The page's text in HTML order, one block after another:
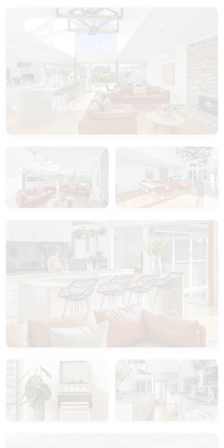
The central bathroom offers a full-sized bath,
large walk-in shower, and a separate toilet.
rich with charm, you’ll be surrounded by the
simple delights of seaside living. Heritage cottages
dot the quiet streets, Norfolk pines sway gently
overhead, and the salty breeze drifts in from the
nearby harbour. As the sun sets behind Griffiths
Island Lighthouse, the world feels a little slower, a
little sweeter.
Your perfect Port Fairy escape awaits—let the
sweet life begin.
Please note this is NOT a pet friendly property.